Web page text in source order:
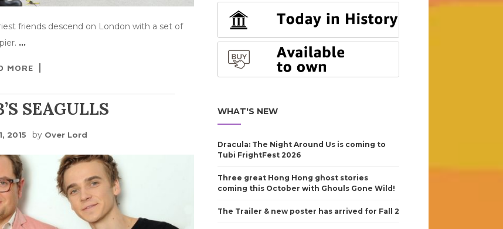
friends descend on London with a set of
…
MORE
SEAGULLS
2015 by Over Lord
WHAT'S NEW
Dracula: The Night Around Us is coming to
Tubi FrightFest 2026
Three great Hong Hong ghost stories
coming this October with Ghouls Gone Wild!
The Trailer & new poster has arrived for Fall 2